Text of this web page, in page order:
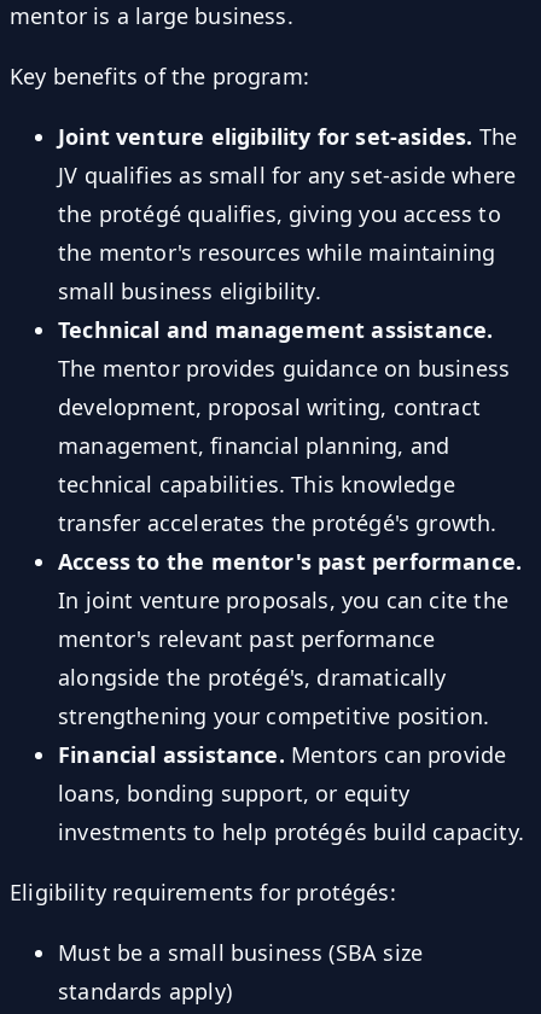
mentor is a large business.
Key benefits of the program:
Joint venture eligibility for set-asides. The
JV qualifies as small for any set-aside where
the protégé qualifies, giving you access to
the mentor's resources while maintaining
small business eligibility.
Technical and management assistance.
The mentor provides guidance on business
development, proposal writing, contract
management, financial planning, and
technical capabilities. This knowledge
transfer accelerates the protégé's growth.
Access to the mentor's past performance.
In joint venture proposals, you can cite the
mentor's relevant past performance
alongside the protégé's, dramatically
strengthening your competitive position.
Financial assistance. Mentors can provide
loans, bonding support, or equity
investments to help protégés build capacity.
Eligibility requirements for protégés:
Must be a small business (SBA size
standards apply)